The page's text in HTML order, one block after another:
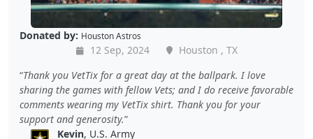
Donated by: Houston Astros
12 Sep, 2024
Houston , TX
Thank you VetTix for a great day at the ballpark. I love
sharing the games with fellow Vets; and I do receive favorable
comments wearing my VetTix shirt. Thank you for your
support and generosity.
Kevin, U.S. Army